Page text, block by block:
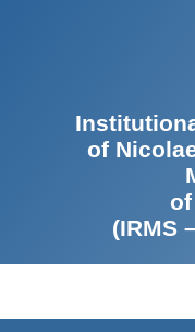
of
(IRMS